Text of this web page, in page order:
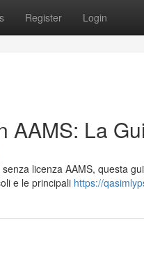
Register Login
AAMS: La
licenza AAMS, questa
e le principali https://